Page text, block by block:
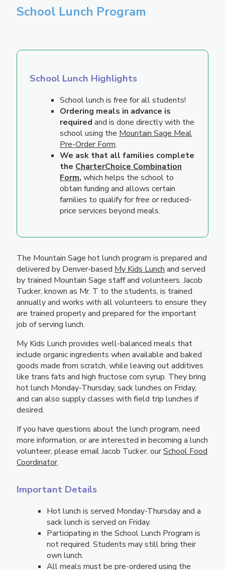
School Lunch Program
School Lunch Highlights
School lunch is free for all students!
Ordering meals in advance is
required and is done directly with the
school using the Mountain Sage Meal
Pre-Order Form.
We ask that all families complete
the CharterChoice Combination
Form, which helps the school to
obtain funding and allows certain
families to qualify for free or reduced-
price services beyond meals.
The Mountain Sage hot lunch program is prepared and
delivered by Denver-based My Kids Lunch and served
by trained Mountain Sage staff and volunteers. Jacob
Tucker, known as Mr. T to the students, is trained
annually and works with all volunteers to ensure they
are trained properly and prepared for the important
job of serving lunch.
My Kids Lunch provides well-balanced meals that
include organic ingredients when available and baked
goods made from scratch, while leaving out additives
like trans fats and high fructose corn syrup. They bring
hot lunch Monday-Thursday, sack lunches on Friday,
and can also supply classes with field trip lunches if
desired.
If you have questions about the lunch program, need
more information, or are interested in becoming a lunch
volunteer, please email Jacob Tucker, ourSchool Food
Coordinator.
Important Details
Hot lunch is served Monday-Thursday and a
sack lunch is served on Friday.
Participating in the School Lunch Program is
not required. Students may still bring their
own lunch.
All meals must be pre-ordered using the